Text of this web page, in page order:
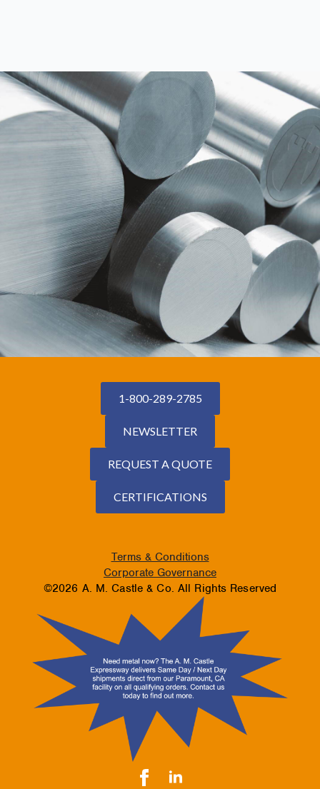
1-800-289-2785
NEWSLETTER
REQUEST A QUOTE
CERTIFICATIONS
Terms & Conditions
Corporate Governance
©2026 A. M. Castle & Co. All Rights Reserved